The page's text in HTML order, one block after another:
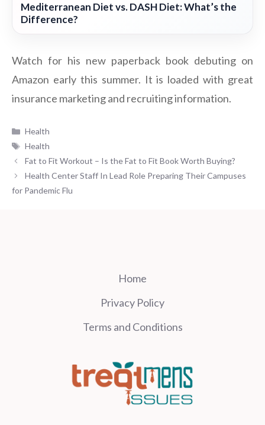
Mediterranean Diet vs. DASH Diet: What’s the
Difference?
Watch for his new paperback book debuting on
Amazon early this summer. It is loaded with great
insurance marketing and recruiting information.
Categories
Health
Tags
Health
Fat to Fit Workout – Is the Fat to Fit Book Worth Buying?
Health Center Staff In Lead Role Preparing Their Campuses
for Pandemic Flu
Home
Privacy Policy
Terms and Conditions